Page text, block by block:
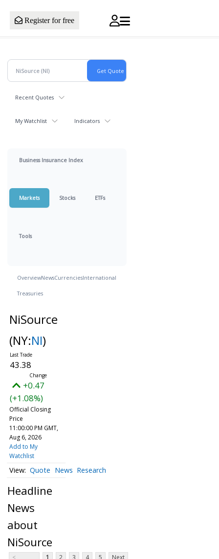
Register for free
Recent Quotes
My Watchlist Indicators
Business Insurance Index
Markets Stocks ETFs
Tools
OverviewNewsCurrenciesInternational
Treasuries
NiSource
(NY:NI)
43.38
+0.47
(+1.08%)
Official Closing
Price
11:00:00 PM GMT,
Aug 6, 2026
Add to My
Watchlist
Quote News Research
Headline
News
about
NiSource